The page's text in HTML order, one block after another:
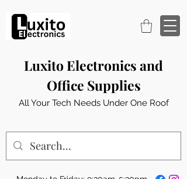
Luxito Electronics and
Office Supplies
All Your Tech Needs Under One Roof